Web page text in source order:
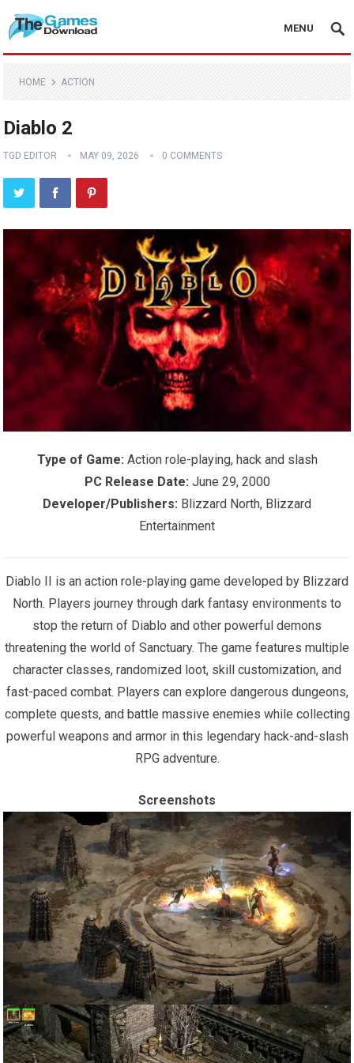
MENU
HOME ACTION
Diablo 2
TGD EDITOR MAY 09, 2026 0 COMMENTS
Type of Game: Action role-playing, hack and slash
PC Release Date: June 29, 2000
Developer/Publishers: Blizzard North, Blizzard
Entertainment
Diablo II is an action role-playing game developed by Blizzard
North. Players journey through dark fantasy environments to
stop the return of Diablo and other powerful demons
threatening the world of Sanctuary. The game features multiple
character classes, randomized loot, skill customization, and
fast-paced combat. Players can explore dangerous dungeons,
complete quests, and battle massive enemies while collecting
powerful weapons and armor in this legendary hack-and-slash
RPG adventure.
Screenshots